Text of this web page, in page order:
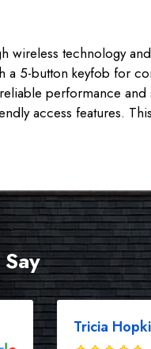
wireless technology
5-button keyfob for
performance and
access features.
Tricia